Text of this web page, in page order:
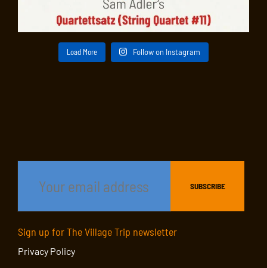
Load More Follow on Instagram
Sign up for The Village Trip newsletter
Privacy Policy